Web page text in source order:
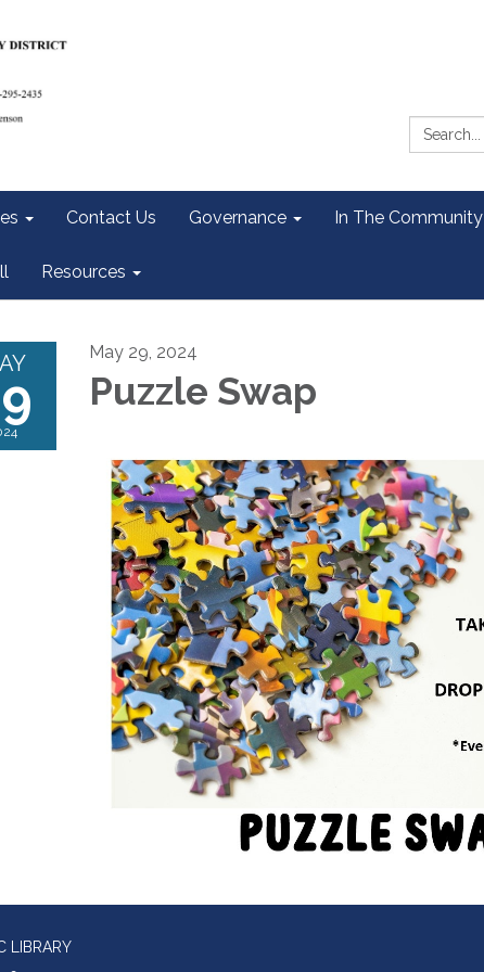
Search:
Contact Us Governance In The Community
Resources
May 29, 2024
Puzzle Swap
LIBRARY